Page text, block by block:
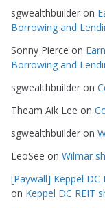
e
s
sgwealthbuilder on
Borrowing and
Sonny Pierce on
Borrowing and
sgwealthbuilder on
Theam Aik Lee on
sgwealthbuilder on
LeoSee on Wilmar
[Paywall] Keppel DC
on Keppel DC REIT